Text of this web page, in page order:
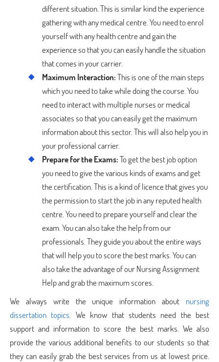
different situation. This is similar kind the experience
gathering with any medical centre. You need to enrol
yourself with any health centre and gain the
experience so that you can easily handle the situation
that comes in your carrier.
Maximum Interaction:This is one of the main steps
which you need to take while doing the course. You
need to interact with multiple nurses or medical
associates so that you can easily get the maximum
information about this sector. This will also help you in
your professional carrier.
Prepare for the Exams:To get the best job option
you need to give the various kinds of exams and get
the certification. This is a kind of licence that gives you
the permission to start the job in any reputed health
centre. You need to prepare yourself and clear the
exam. You can also take the help from our
professionals. They guide you about the entire ways
that will help you to score the best marks. You can
also take the advantage of our Nursing Assignment
Help and grab the maximum scores.
We always write the unique information about nursing
dissertation topics. We know that students need the best
support and information to score the best marks. We also
provide the various additional benefits to our students so that
they can easily grab the best services from us at lowest price.